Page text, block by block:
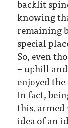
backlit
knowing
remaining
special
So, even
– uphill
enjoyed the
In fact,
this, armed
idea of an